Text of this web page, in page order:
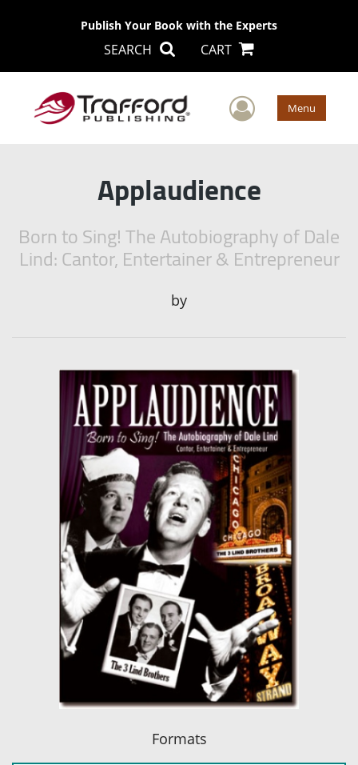
Publish Your Book with the Experts
SEARCH CART
User Menu
Applaudience
Born to Sing! The Autobiography of Dale
Lind: Cantor, Entertainer & Entrepreneur
by
Formats